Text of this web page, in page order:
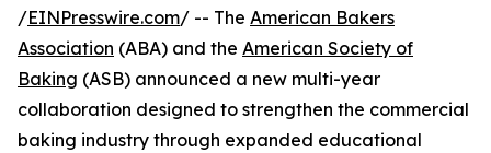
/EINPresswire.com/ -- The American Bakers
Association (ABA) and the American Society of
Baking (ASB) announced a new multi-year
collaboration designed to strengthen the commercial
baking industry through expanded educational